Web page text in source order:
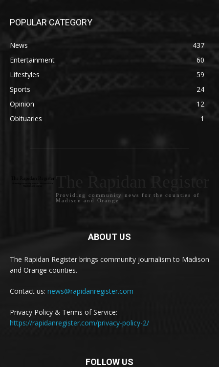
POPULAR CATEGORY
News
437
Entertainment
60
Lifestyles
59
Sports
24
Opinion
12
Obituaries
1
Providing community news for the counties of
Madison and Orange
ABOUT US
The Rapidan Register brings community journalism to Madison
and Orange counties.
Contact us: news@rapidanregister.com
Privacy Policy & Terms of Service:
https://rapidanregister.com/privacy-policy-2/
FOLLOW US